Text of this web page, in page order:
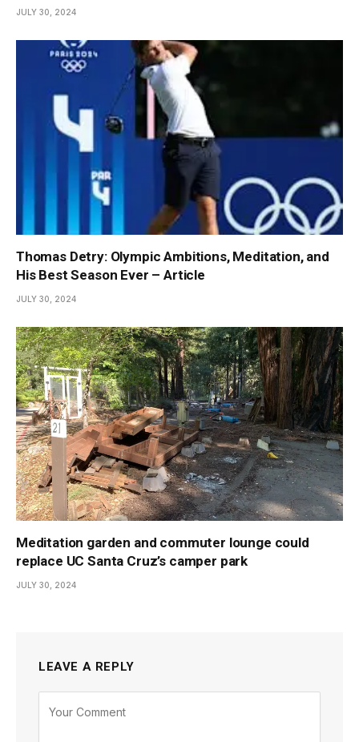
JULY 30, 2024
Thomas Detry: Olympic Ambitions, Meditation, and
His Best Season Ever – Article
JULY 30, 2024
Meditation garden and commuter lounge could
replace UC Santa Cruz’s camper park
JULY 30, 2024
LEAVE A REPLY